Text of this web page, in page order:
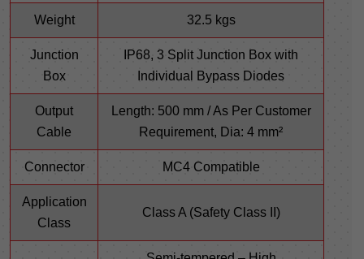
Weight 32.5 kgs
Junction
Box
IP68, 3 Split Junction Box with
Individual Bypass Diodes
Output
Cable
Length: 500 mm / As Per Customer
Requirement, Dia: 4 mm²
Connector MC4 Compatible
Application
Class
Class A (Safety Class II)